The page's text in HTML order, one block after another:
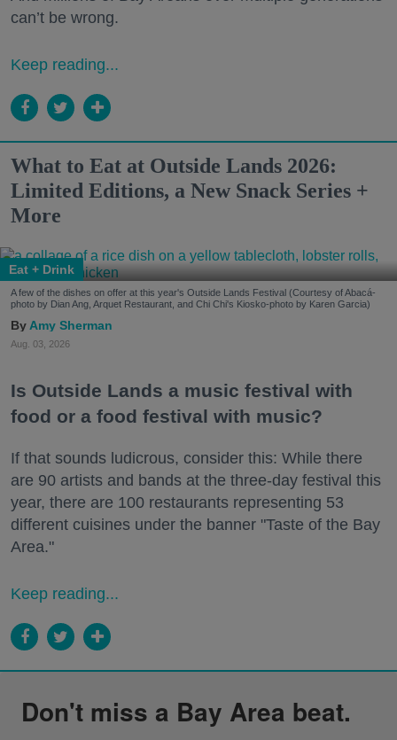
can’t be wrong.
Keep reading...
What to Eat at Outside Lands 2026:
Limited Editions, a New Snack Series +
More
Eat + Drink
A few of the dishes on offer at this year's Outside Lands Festival (Courtesy of Abacá-
photo by Dian Ang, Arquet Restaurant, and Chi Chi's Kiosko-photo by Karen Garcia)
Amy Sherman
Aug. 03, 2026
Is Outside Lands a music festival with
food or a food festival with music?
If that sounds ludicrous, consider this: While there
are 90 artists and bands at the three-day festival this
year, there are 100 restaurants representing 53
different cuisines under the banner "Taste of the Bay
Area."
Keep reading...
Don't miss a Bay Area beat.